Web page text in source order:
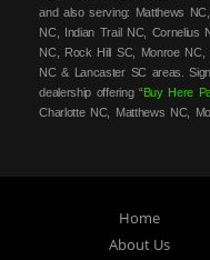
and also serving: Matthews
NC, Indian Trail NC, Cornelius
NC, Rock Hill SC, Monroe NC,
NC & Lancaster SC areas.
dealership offering “Buy Here
Charlotte NC, Matthews NC,
sale, in Charlotte NC,
Huntersville NC, Indian Trail
Kannapolis NC, Rock Hill SC,
Home
About Us